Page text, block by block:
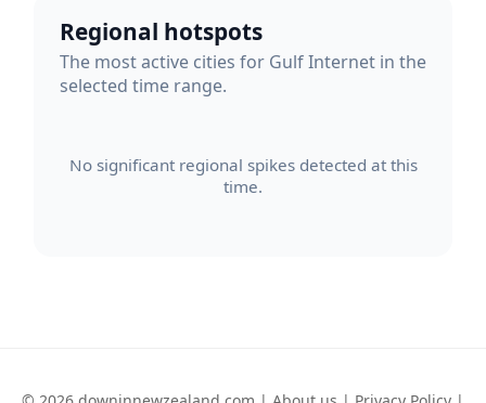
Regional hotspots
The most active cities for Gulf Internet in the
selected time range.
No significant regional spikes detected at this
time.